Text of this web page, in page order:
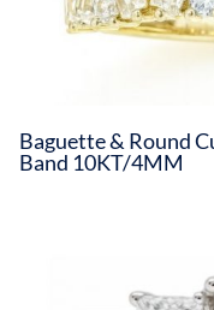
Baguette & Round
Band 10KT/4MM